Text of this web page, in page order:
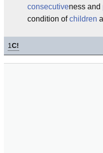
consecutiveness and
condition ofchildren
1C!